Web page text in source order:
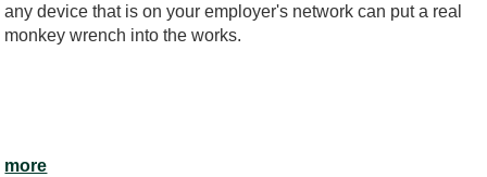
any device that is on your employer's network can put a real
monkey wrench into the works.
more